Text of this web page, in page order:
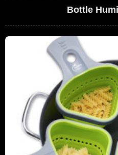
Bottle